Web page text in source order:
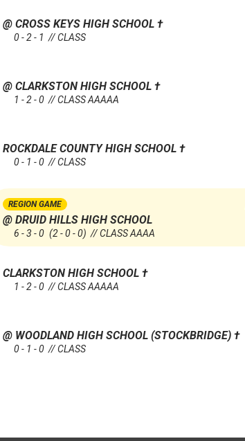
@ CROSS KEYS HIGH SCHOOL †
0 - 2 - 1 // CLASS
@ CLARKSTON HIGH SCHOOL †
1 - 2 - 0 // CLASS AAAAA
ROCKDALE COUNTY HIGH SCHOOL †
0 - 1 - 0 // CLASS
REGION GAME
@ DRUID HILLS HIGH SCHOOL
6 - 3 - 0 (2 - 0 - 0) // CLASS AAAA
CLARKSTON HIGH SCHOOL †
1 - 2 - 0 // CLASS AAAAA
@ WOODLAND HIGH SCHOOL (STOCKBRIDGE) †
0 - 1 - 0 // CLASS